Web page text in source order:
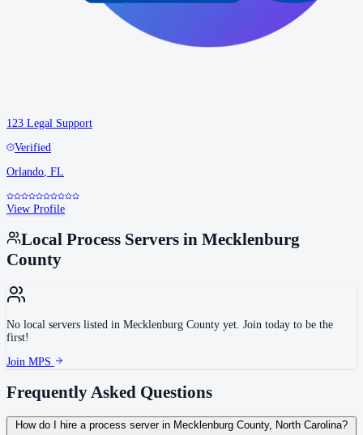
123 Legal Support
Verified
Orlando FL
View Profile
Local Process Servers in Mecklenburg
County
No local servers listed in Mecklenburg County yet. Join today to be the
first!
Join MPS
Frequently Asked Questions
How do I hire a process server in Mecklenburg County, North Carolina?